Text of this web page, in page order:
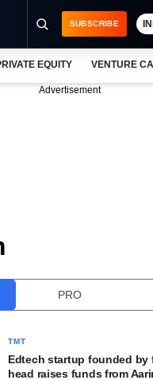
SUBSCRIBE
EQUITY VENTURE
Advertisement
PRO
TMT
Edtech startup founded by
head raises funds from